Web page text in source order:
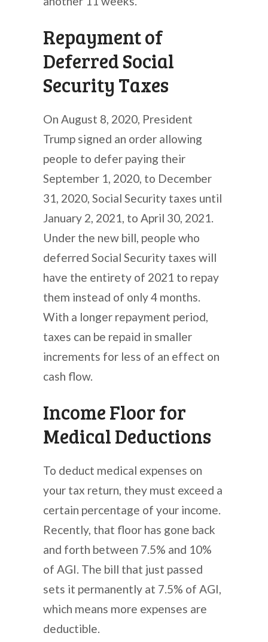
Repayment of
Deferred Social
Security Taxes
On August 8, 2020, President
Trump signed an order allowing
people to defer paying their
September 1, 2020, to December
31, 2020, Social Security taxes until
January 2, 2021, to April 30, 2021.
Under the new bill, people who
deferred Social Security taxes will
have the entirety of 2021 to repay
them instead of only 4 months.
With a longer repayment period,
taxes can be repaid in smaller
increments for less of an effect on
cash flow.
Income Floor for
Medical Deductions
To deduct medical expenses on
your tax return, they must exceed a
certain percentage of your income.
Recently, that floor has gone back
and forth between 7.5% and 10%
of AGI. The bill that just passed
sets it permanently at 7.5% of AGI,
which means more expenses are
deductible.